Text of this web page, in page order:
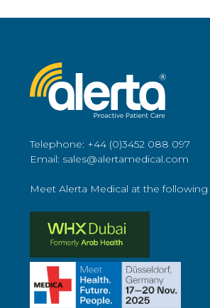
Telephone: +44 (0)3452 088 097
Email: sales@alertamedical.com
Meet Alerta Medical at the following